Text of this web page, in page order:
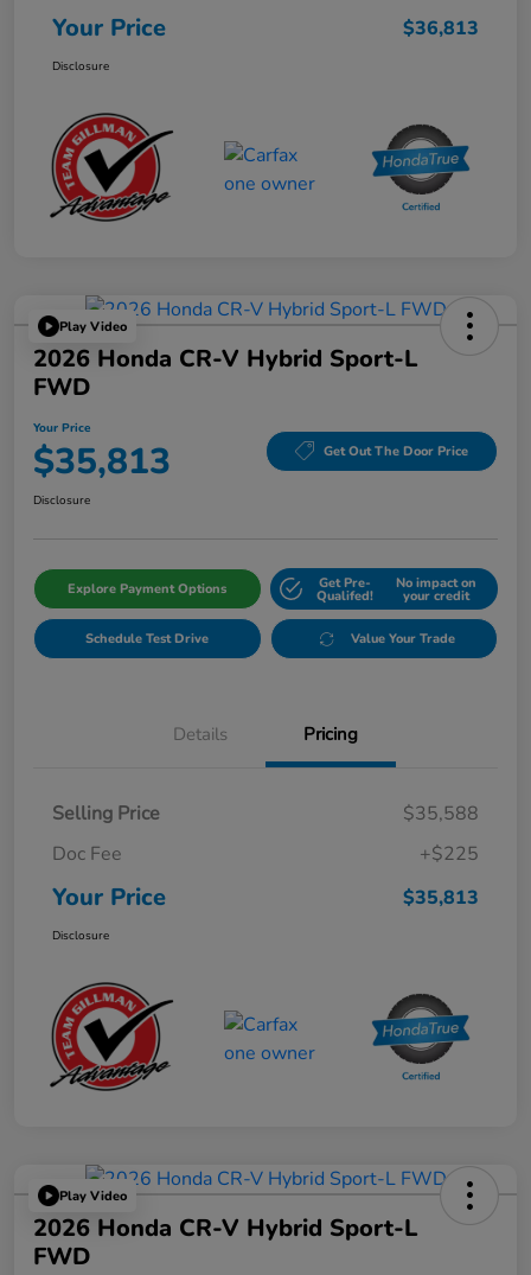
Your Price $36,813
Disclosure
Play Video
2026 Honda CR-V Hybrid Sport-L
FWD
Your Price
$35,813 Get Out The Door Price
Disclosure
Explore Payment Options Get Pre-
Qualifed!
No impact on
your credit
Schedule Test Drive Value Your Trade
Details Pricing
Selling Price
$35,588
Doc Fee
+$225
Your Price $35,813
Disclosure
Play Video
2026 Honda CR-V Hybrid Sport-L
FWD